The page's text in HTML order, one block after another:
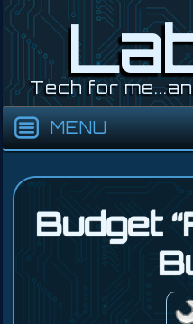
Tech for
Budget